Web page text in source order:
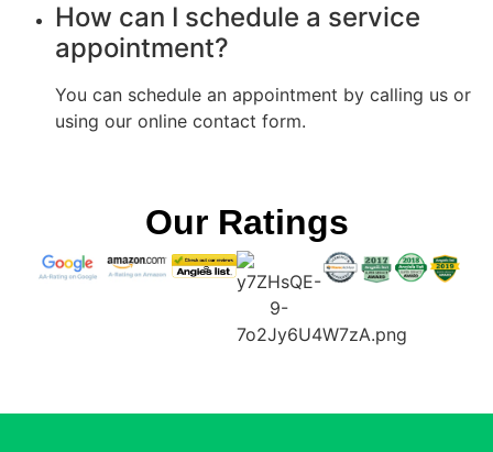
How can I schedule a service
appointment?
You can schedule an appointment by calling us or
using our online contact form.
Our Ratings